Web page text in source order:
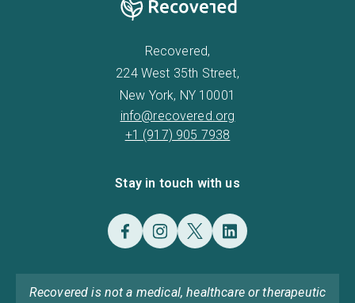
Recovered,
224 West 35th Street,
New York, NY 10001
info@recovered.org
+1 (917) 905 7938
Stay in touch with us
Recovered is not a medical, healthcare or therapeutic